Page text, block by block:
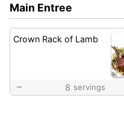
Main Entree
Crown Rack of Lamb
8 servings